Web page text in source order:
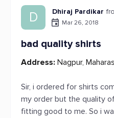
D Dhiraj Pardikar
Mar 26, 2018
bad quality shirts
Address: Nagpur,
Sir, i ordered for shirts
my order but the quality
fitting good to me. So i